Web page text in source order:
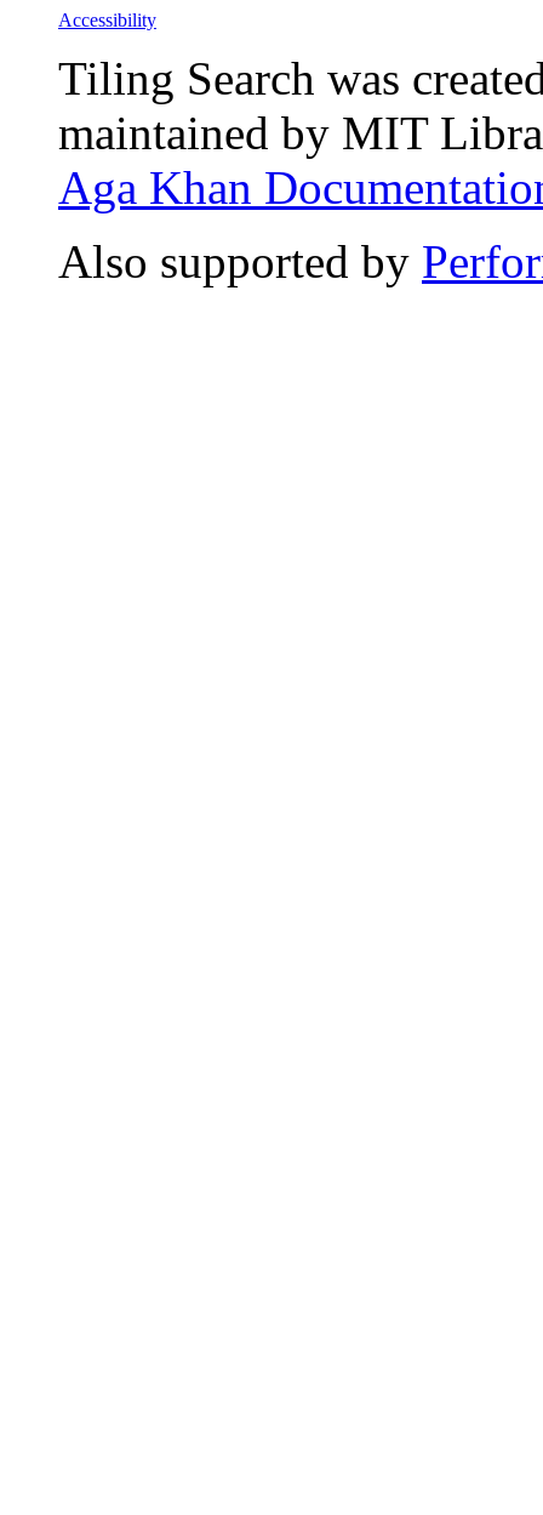
Accessibility
Tiling Search was
maintained by MIT
Aga Khan
Also supported by